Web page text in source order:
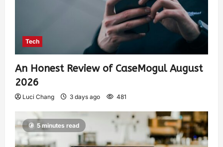
Tech
An Honest Review of CaseMogul August
2026
Luci Chang 3 days ago 481
5 minutes read